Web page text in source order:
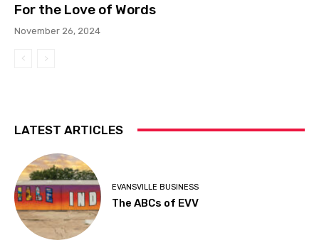
For the Love of Words
November 26, 2024
LATEST ARTICLES
EVANSVILLE BUSINESS
The ABCs of EVV